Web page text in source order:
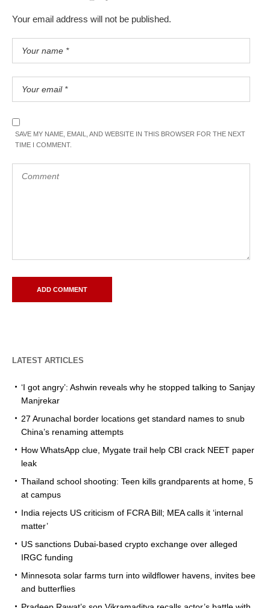
Your email address will not be published.
SAVE MY NAME, EMAIL, AND WEBSITE IN THIS BROWSER FOR THE NEXT
TIME I COMMENT.
LATEST ARTICLES
‘I got angry’: Ashwin reveals why he stopped talking to Sanjay
Manjrekar
27 Arunachal border locations get standard names to snub
China’s renaming attempts
How WhatsApp clue, Mygate trail help CBI crack NEET paper
leak
Thailand school shooting: Teen kills grandparents at home, 5
at campus
India rejects US criticism of FCRA Bill; MEA calls it ‘internal
matter’
US sanctions Dubai-based crypto exchange over alleged
IRGC funding
Minnesota solar farms turn into wildflower havens, invites bee
and butterflies